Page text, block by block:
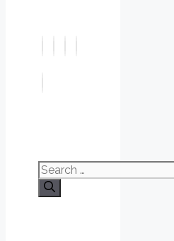
Search
for: